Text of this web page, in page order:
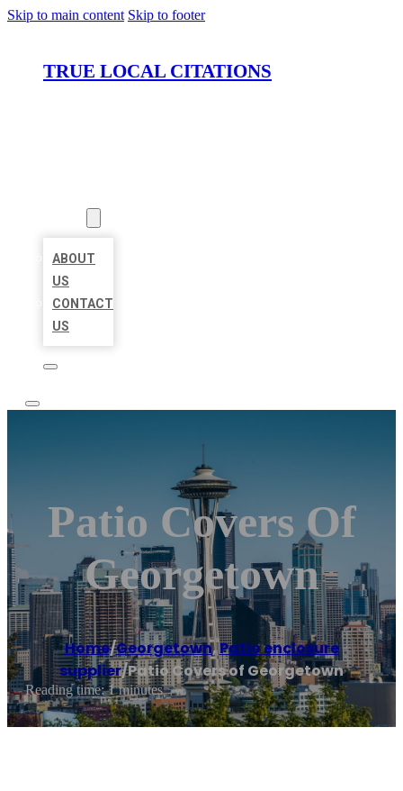
Skip to main content Skip to footer
TRUE LOCAL CITATIONS
ABOUT
US
CONTACT
US
Patio Covers Of
Georgetown
Home/Georgetown,Patio enclosure
supplier/Patio Covers of Georgetown
Reading time: 1 minutes